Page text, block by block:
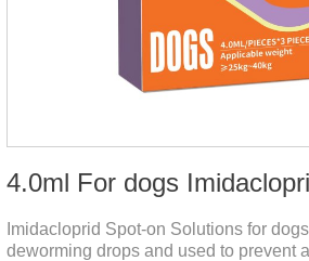
Imidacloprid Spot-on Solutions for
deworming drops and used to prevent